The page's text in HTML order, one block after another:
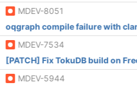
MDEV-8051
oqgraph compile failure with
MDEV-7534
[PATCH] Fix TokuDB build on
MDEV-5944